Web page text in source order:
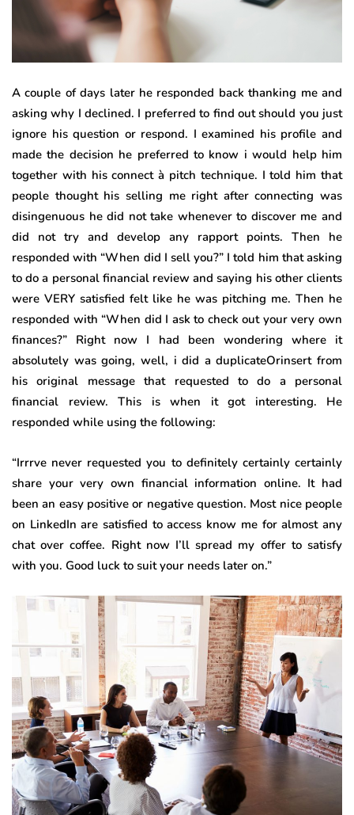
A couple of days later he responded back thanking me and
asking why I declined. I preferred to find out should you just
ignore his question or respond. I examined his profile and
made the decision he preferred to know i would help him
together with his connect à pitch technique. I told him that
people thought his selling me right after connecting was
disingenuous he did not take whenever to discover me and
did not try and develop any rapport points. Then he
responded with “When did I sell you?” I told him that asking
to do a personal financial review and saying his other clients
were VERY satisfied felt like he was pitching me. Then he
responded with “When did I ask to check out your very own
finances?” Right now I had been wondering where it
absolutely was going, well, i did a duplicateOrinsert from
his original message that requested to do a personal
financial review. This is when it got interesting. He
responded while using the following:
“Irrrve never requested you to definitely certainly certainly
share your very own financial information online. It had
been an easy positive or negative question. Most nice people
on LinkedIn are satisfied to access know me for almost any
chat over coffee. Right now I’ll spread my offer to satisfy
with you. Good luck to suit your needs later on.”